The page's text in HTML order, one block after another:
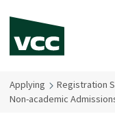
Applying Registration
Non-academic